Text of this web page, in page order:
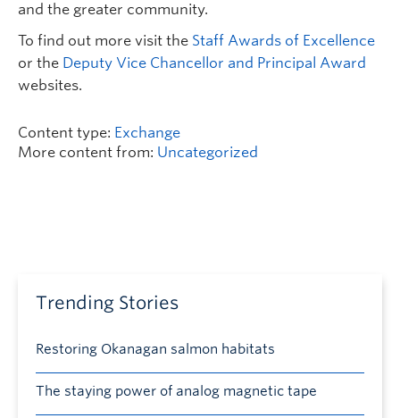
and the greater community.
To find out more visit the Staff Awards of Excellence
or the Deputy Vice Chancellor and Principal Award
websites.
Content type: Exchange
More content from: Uncategorized
Trending Stories
Restoring Okanagan salmon habitats
The staying power of analog magnetic tape